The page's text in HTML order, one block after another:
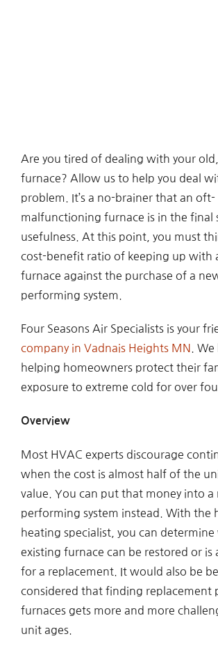
Are you tired of dealing with your
furnace? Allow us to help you deal
problem. It’s a no-brainer that an oft-
malfunctioning furnace is in the final
usefulness. At this point, you must
cost-benefit ratio of keeping up with
furnace against the purchase of a
performing system.
Four Seasons Air Specialists is your
company in Vadnais Heights MN
.
helping homeowners protect their
exposure to extreme cold for over
Overview
Most HVAC experts discourage
when the cost is almost half of the
value. You can put that money into a
performing system instead. With the
heating specialist, you can
existing furnace can be restored or is
for a replacement. It would also be
considered that finding replacement
furnaces gets more and more
unit ages.